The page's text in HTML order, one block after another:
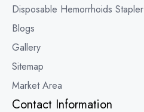
Disposable Hemorrhoids Stapler
Blogs
Gallery
Sitemap
Market Area
Contact Information